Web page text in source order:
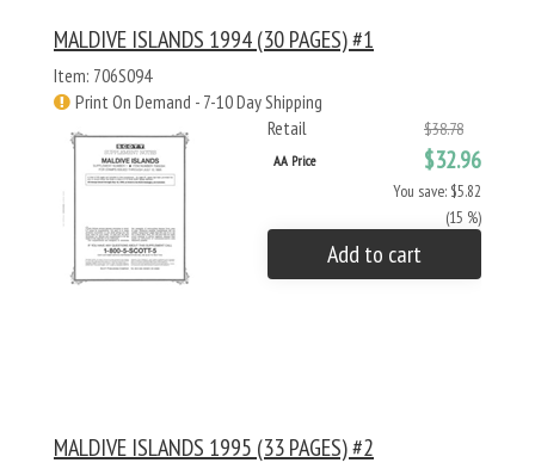
MALDIVE ISLANDS 1994 (30 PAGES) #1
Item: 706S094
Print On Demand - 7-10 Day Shipping
Retail
$38.78
AA Price $32.96
You save: $5.82
(15 %)
Add to cart
MALDIVE ISLANDS 1995 (33 PAGES) #2